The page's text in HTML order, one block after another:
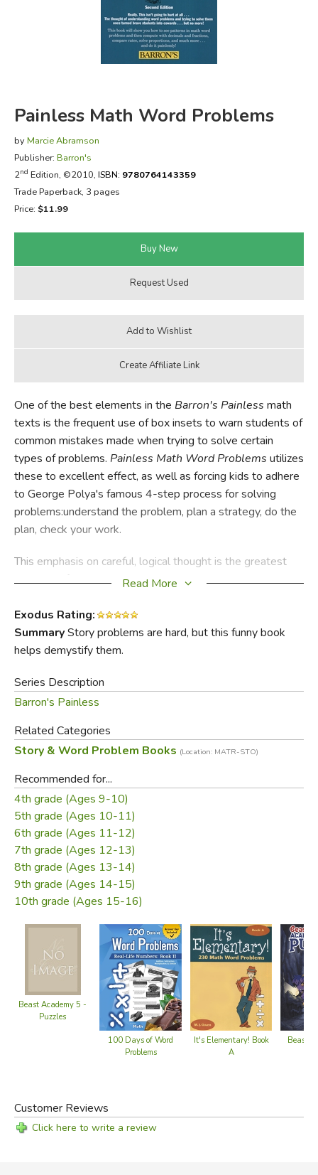
FICTION & LITERATURE
EVERYDAY LIFE
Painless Math Word Problems
by Marcie Abramson
Publisher: Barron's
2nd Edition, ©2010, ISBN: 9780764143359
Trade Paperback, 3 pages
Price: $11.99
One of the best elements in the Barron's Painless math
texts is the frequent use of box insets to warn students of
common mistakes made when trying to solve certain
types of problems. Painless Math Word Problems utilizes
these to excellent effect, as well as forcing kids to adhere
to George Polya's famous 4-step process for solving
problems:understand the problem, plan a strategy, do the
plan, check your work.
This emphasis on careful, logical thought is the greatest
strength ofPainless Math Word Problems. Author Marcie
careful attention to and understanding of the rules will lead
to proficiency. She covers both the different forms word
problems assume, and the various mathematical concepts
Abramson has a sense of humor, and while it doesn't
sometimes difficult material. Brain Ticklers offer exercises
for students to complete (answers are included) after
they've worked through a number of examples step-by-
step. Designed for middle and high school students, this
can be an introductory or remedial text, or a brush-up for
rusty adults.
Review by C. Hollis Crossman
C. Hollis Crossman used to be a child. Now he's a husband
and father who loves church, good food, and weird stuff.
He might be a mythical creature, but he's definitely not a
centaur. Read more of his reviews
Did you find this review helpful?
Read More
Exodus Rating:
SummaryStory problems are hard, but this funny book
helps demystify them.
Series Description
Barron's Painless
Related Categories
Story & Word Problem Books (Location: MATR-STO)
Recommended for...
4th grade (Ages 9-10)
5th grade (Ages 10-11)
6th grade (Ages 11-12)
7th grade (Ages 12-13)
8th grade (Ages 13-14)
9th grade (Ages 14-15)
10th grade (Ages 15-16)
Beast Academy 5 -
Puzzles
100 Days of Word
Problems
It's Elementary! Book
A
Beast
Customer Reviews
Click here to write a review